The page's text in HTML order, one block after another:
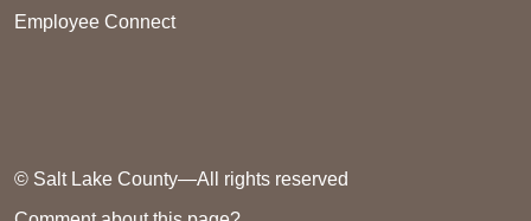
Employee Connect
© Salt Lake County—All rights reserved